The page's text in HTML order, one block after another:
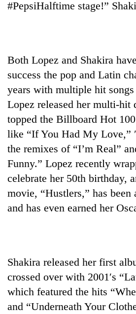
pointless?
you:
Nepalis
#PepsiHalftime stage!”
Both Lopez and Shakira
success the pop and Latin
years with multiple hit songs
Lopez released her multi-hit
topped the Billboard Hot
like “If You Had My Love,”
the remixes of “I’m Real”
Funny.” Lopez recently
celebrate her 50th birthday,
movie, “Hustlers,” has
and has even earned her
Shakira released her first
crossed over with 2001′s
which featured the hits
and “Underneath Your